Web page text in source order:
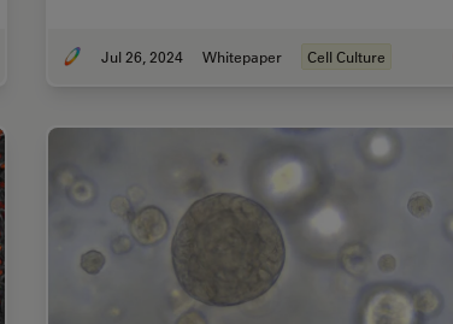
Efficient is your 3D Organoid Imaging and Analysis Workflow?
Jul 26, 2024 Whitepaper Cell Culture